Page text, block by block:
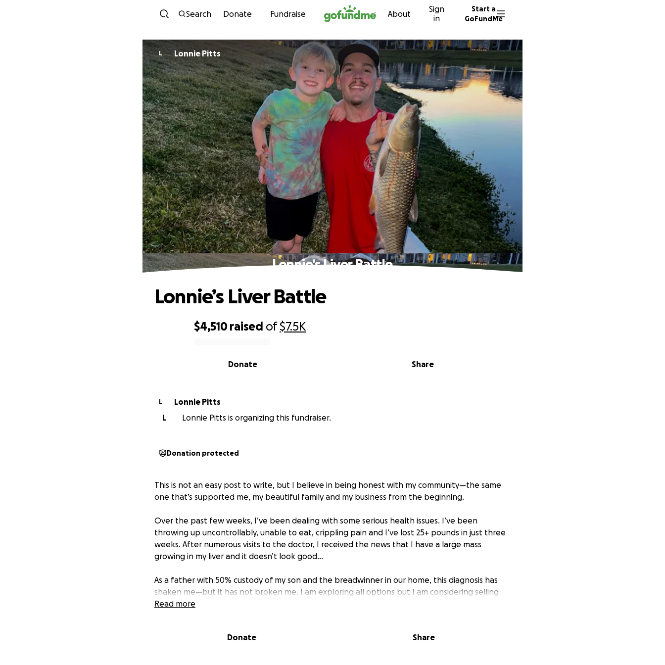
Skip to content
Search Donate Fundraise About
Sign
in
Start a
GoFundMe
L Lonnie Pitts
Lonnie’s Liver Battle
$4,510 raised of$7.5K
Share
Donate
Lonnie’s Liver Battle
L
Lonnie Pitts
L
Lonnie Pitts is organizing this fundraiser.
Donation protected
This is not an easy post to write, but I believe in being honest with my community—the same
one that’s supported me, my beautiful family and my business from the beginning.
Over the past few weeks, I’ve been dealing with some serious health issues. I’ve been
throwing up uncontrollably, unable to eat, crippling pain and I’ve lost 25+ pounds in just three
weeks. After numerous visits to the doctor, I received the news that I have a large mass
growing in my liver and it doesn’t look good…
As a father with 50% custody of my son and the breadwinner in our home, this diagnosis has
shaken me—but it has not broken me. I am exploring all options but I am considering selling
my business due to these health concerns. In the mean time, I want to continue providing for
Read more
Donate Share